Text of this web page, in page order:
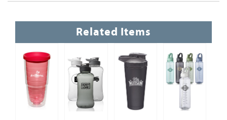
Related Items